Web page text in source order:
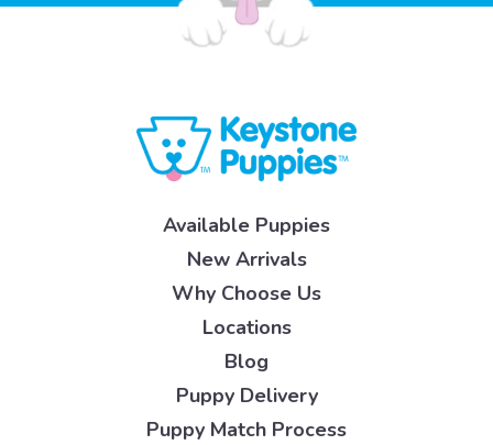
Available Puppies
New Arrivals
Why Choose Us
Locations
Blog
Puppy Delivery
Puppy Match Process